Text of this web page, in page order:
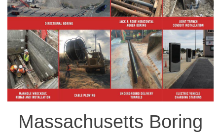
Massachusetts Boring